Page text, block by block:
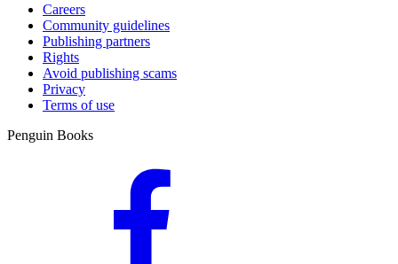
Careers
Community guidelines
Publishing partners
Rights
Avoid publishing scams
Privacy
Terms of use
Penguin Books